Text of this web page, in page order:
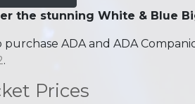
the stunning White & Blue
purchase ADA and ADA
.
Prices